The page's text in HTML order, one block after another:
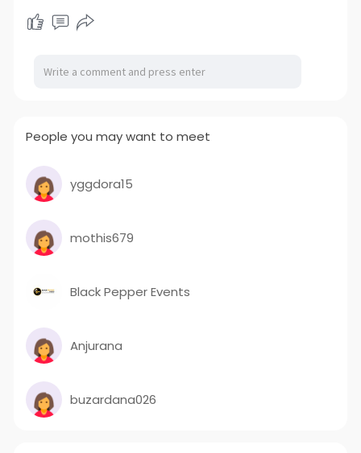
People you may want to meet
yggdora15
mothis679
Black Pepper Events
Anjurana
buzardana026